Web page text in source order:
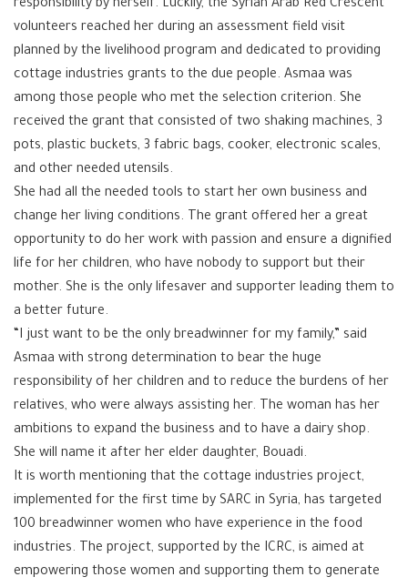
responsibility by herself. Luckily, the Syrian Arab Red Crescent
volunteers reached her during an assessment field visit
planned by the livelihood program and dedicated to providing
cottage industries grants to the due people. Asmaa was
among those people who met the selection criterion. She
received the grant that consisted of two shaking machines, 3
pots, plastic buckets, 3 fabric bags, cooker, electronic scales,
and other needed utensils.
She had all the needed tools to start her own business and
change her living conditions. The grant offered her a great
opportunity to do her work with passion and ensure a dignified
life for her children, who have nobody to support but their
mother. She is the only lifesaver and supporter leading them to
a better future.
“I just want to be the only breadwinner for my family,” said
Asmaa with strong determination to bear the huge
responsibility of her children and to reduce the burdens of her
relatives, who were always assisting her. The woman has her
ambitions to expand the business and to have a dairy shop.
She will name it after her elder daughter, Bouadi.
It is worth mentioning that the cottage industries project,
implemented for the first time by SARC in Syria, has targeted
100 breadwinner women who have experience in the food
industries. The project, supported by the ICRC, is aimed at
empowering those women and supporting them to generate